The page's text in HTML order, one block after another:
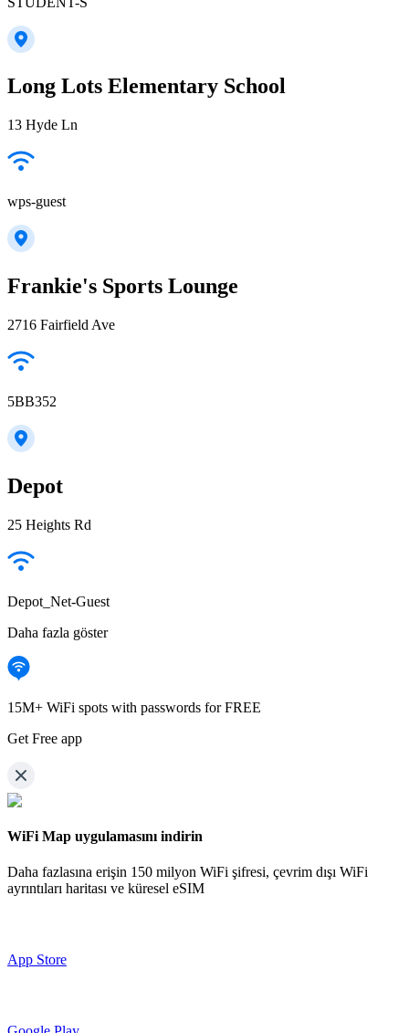
Long Lots Elementary School
13 Hyde Ln
wps-guest
Frankie's Sports Lounge
2716 Fairfield Ave
5BB352
Depot
25 Heights Rd
Depot_Net-Guest
Daha fazla göster
15M+ WiFi spots with passwords for FREE
Get Free app
WiFi Map uygulamasını indirin
Daha fazlasına erişin 150 milyon WiFi şifresi, çevrim dışı WiFi
ayrıntıları haritası ve küresel eSIM
App Store